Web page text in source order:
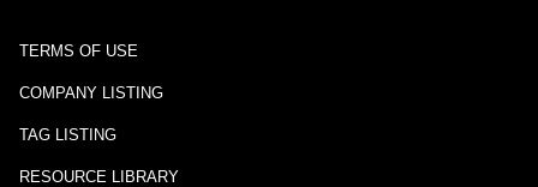
TERMS OF USE
COMPANY LISTING
TAG LISTING
RESOURCE LIBRARY